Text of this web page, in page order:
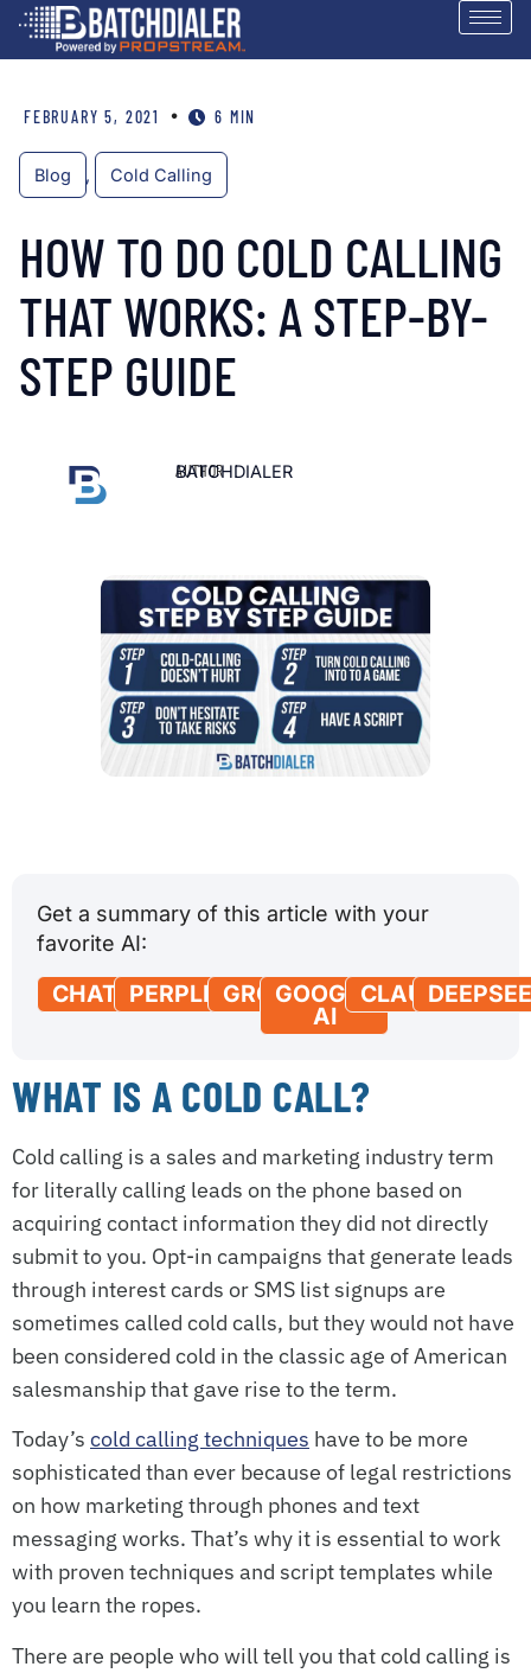
FEBRUARY 5, 2021 • 6 MIN
Blog , Cold Calling
HOW TO DO COLD CALLING
THAT WORKS: A STEP-BY-
STEP GUIDE
AUTHOR
BATCHDIALER
Get a summary of this article with your
favorite AI:
CHATGPTPERPLEXITY
GROKGOOGLE
AI
CLAUDE
WHAT IS A COLD CALL?
Cold calling is a sales and marketing industry term
for literally calling leads on the phone based on
acquiring contact information they did not directly
submit to you. Opt-in campaigns that generate leads
through interest cards or SMS list signups are
sometimes called cold calls, but they would not have
been considered cold in the classic age of American
salesmanship that gave rise to the term.
Today’s cold calling techniques have to be more
sophisticated than ever because of legal restrictions
on how marketing through phones and text
messaging works. That’s why it is essential to work
with proven techniques and script templates while
you learn the ropes.
There are people who will tell you that cold calling is